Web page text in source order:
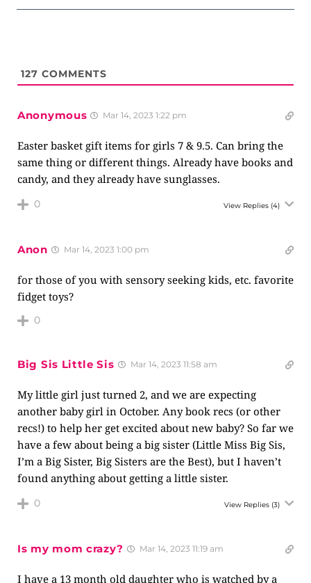
127 COMMENTS
Anonymous Mar 14, 2023 1:22 pm
Easter basket gift items for girls 7 & 9.5. Can bring the
same thing or different things. Already have books and
candy, and they already have sunglasses.
0 View Replies (4)
Anon Mar 14, 2023 1:00 pm
for those of you with sensory seeking kids, etc. favorite
fidget toys?
0
Big Sis Little Sis Mar 14, 2023 11:58 am
My little girl just turned 2, and we are expecting
another baby girl in October. Any book recs (or other
recs!) to help her get excited about new baby? So far we
have a few about being a big sister (Little Miss Big Sis,
I’m a Big Sister, Big Sisters are the Best), but I haven’t
found anything about getting a little sister.
0 View Replies (3)
Is my mom crazy? Mar 14, 2023 11:19 am
I have a 13 month old daughter who is watched by a